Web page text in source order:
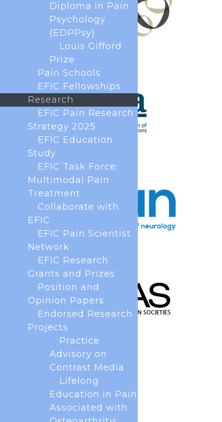
Diploma in Pain
Psychology
(EDPPsy)
Louis Gifford
Prize
Pain Schools
EFIC Fellowships
Research
EFIC Pain Research
Strategy 2025
EFIC Education
Study
EFIC Task Force:
Multimodal Pain
Treatment
Collaborate with
EFIC
EFIC Pain Scientist
Network
EFIC Research
Grants and Prizes
Position and
Opinion Papers
Endorsed Research
Projects
Practice
Advisory on
Contrast Media
Lifelong
Education in Pain
Associated with